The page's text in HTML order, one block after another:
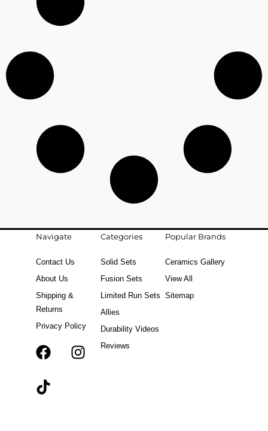
Navigate
Contact Us
About Us
Shipping &
Returns
Privacy Policy
FT
Categories
Solid Sets
Fusion Sets
Limited Run Sets
Allies
Durability Videos
Reviews
Popular Brands
Ceramics Gallery
View All
Sitemap